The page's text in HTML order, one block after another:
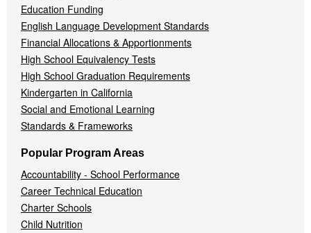
Education Funding
English Language Development Standards
Financial Allocations & Apportionments
High School Equivalency Tests
High School Graduation Requirements
Kindergarten in California
Social and Emotional Learning
Standards & Frameworks
Popular Program Areas
Accountability - School Performance
Career Technical Education
Charter Schools
Child Nutrition